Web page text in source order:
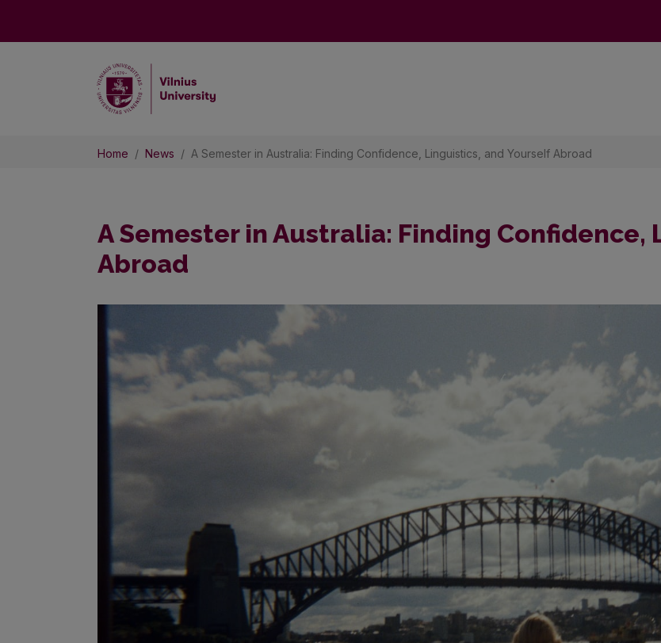
Home News A Semester in Australia: Finding Confidence, Linguistics, and Yourself Abroad
A Semester in Australia: Finding Confidence,
Abroad